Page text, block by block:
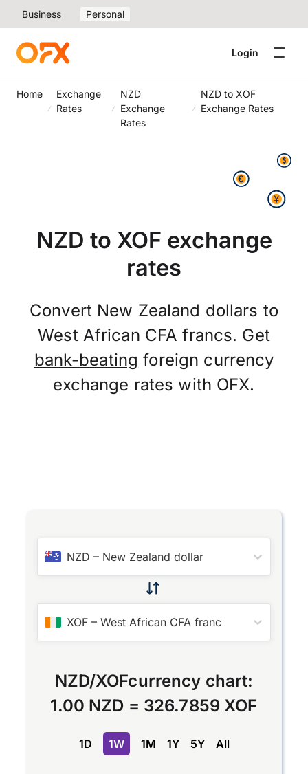
Business Personal
Login
Home
Exchange
Rates
NZD
Exchange
Rates
NZD to XOF
Exchange Rates
NZD to XOF exchange
rates
Convert New Zealand dollars to
West African CFA francs. Get
bank-beating foreign currency
exchange rates with OFX.
NZD – New Zealand dollar
XOF –West African CFA franc
NZD/XOFcurrency chart:
1.00 NZD = 326.7859 XOF
1D 1W 1M 1Y 5Y All